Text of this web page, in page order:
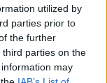
utilized by
parties prior to
the further
parties on the
may